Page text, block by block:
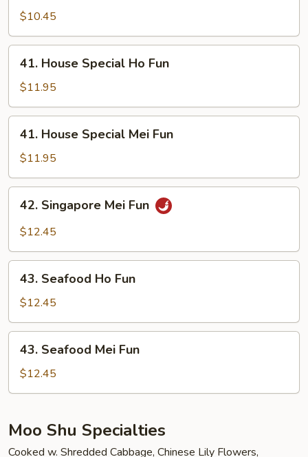
Mei
Fun
$10.45
House
Special
Ho
Fun
41. House Special Ho Fun
$11.95
House
Special
Mei
Fun
41. House Special Mei Fun
$11.95
Singapore
Mei
42. Singapore Mei Fun
$12.45
Seafood
Ho
Fun
43. Seafood Ho Fun
$12.45
Seafood
Mei
Fun
43. Seafood Mei Fun
$12.45
Moo Shu Specialties
Cooked w. Shredded Cabbage, Chinese Lily Flowers,